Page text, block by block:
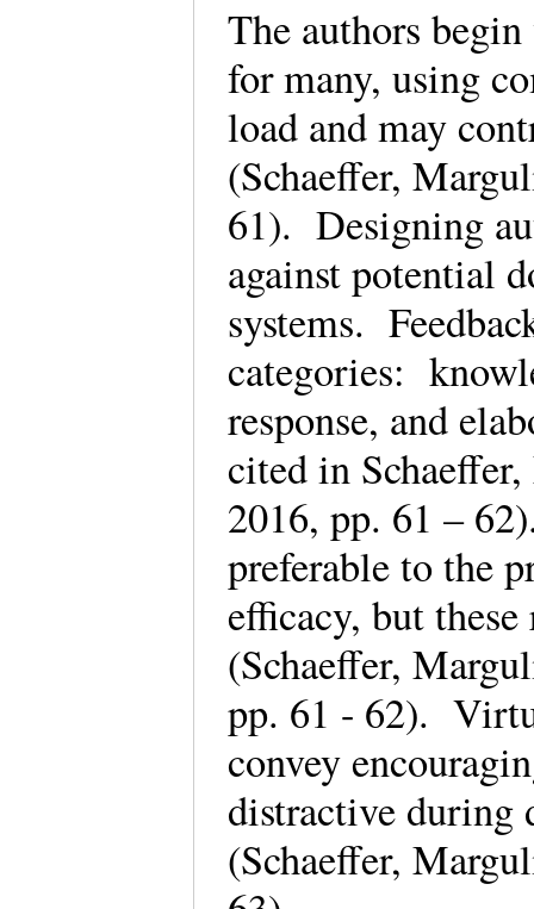
The authors
for many, using
load and may
(Schaeffer,
61). Designing
against potential
systems.
categories:
response, and
cited in
2016, pp. 61 –
preferable to the
efficacy, but
(Schaeffer,
pp. 61 - 62).
convey
distractive during
(Schaeffer,